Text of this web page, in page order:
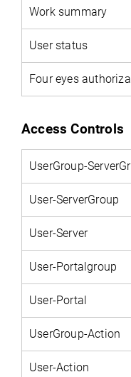
Work summary
User status
Four eyes
Access Controls
UserGroup-
User-ServerGroup
User-Server
User-Portalgroup
User-Portal
UserGroup-Action
User-Action